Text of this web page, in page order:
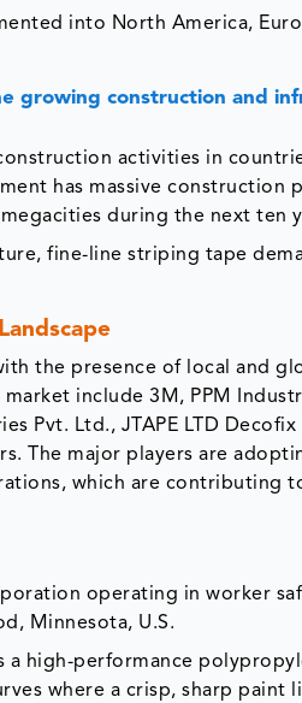
into North America,
growing construction and
activities in
has massive construction
during the next ten
fine-line striping tape
the presence of local and
include 3M, PPM
Pvt. Ltd., JTAPE LTD Decofix
The major players are
which are contributing
operating in worker
Minnesota, U.S.
a high-performance
where a crisp, sharp paint